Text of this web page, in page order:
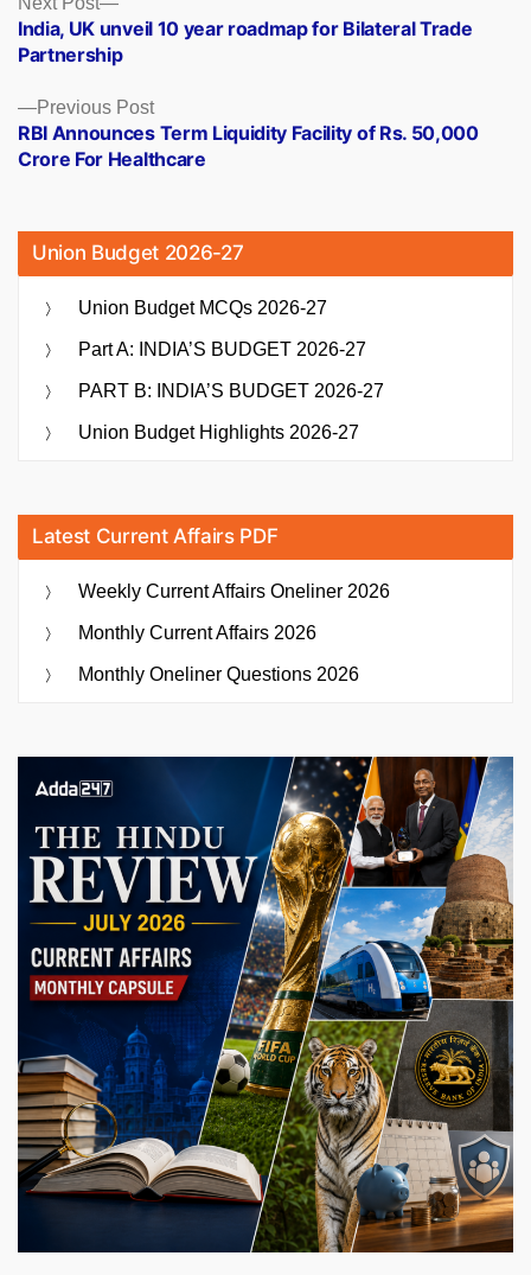
navigation
Previous PostPrevious
post:
RBI Announces Term Liquidity Facility of Rs. 50,000
Crore For Healthcare
post:
India, UK unveil 10 year roadmap for Bilateral Trade
Partnership
Union Budget 2026-27
Union Budget MCQs 2026-27
Part A: INDIA’S BUDGET 2026-27
PART B: INDIA’S BUDGET 2026-27
Union Budget Highlights 2026-27
Latest Current Affairs PDF
Weekly Current Affairs Oneliner 2026
Monthly Current Affairs 2026
Monthly Oneliner Questions 2026